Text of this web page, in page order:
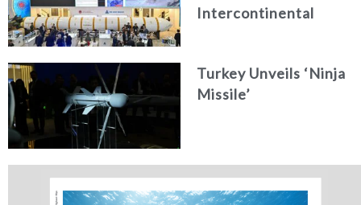
Intercontinental
Turkey Unveils ‘Ninja
Missile’